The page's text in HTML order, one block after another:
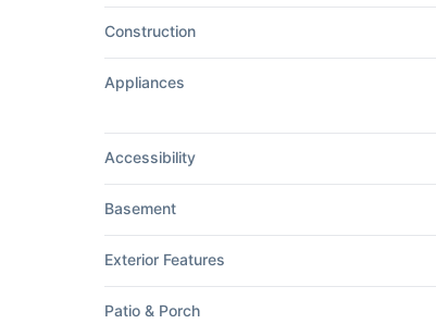
Construction
Appliances
Accessibility
Basement
Exterior Features
Patio & Porch